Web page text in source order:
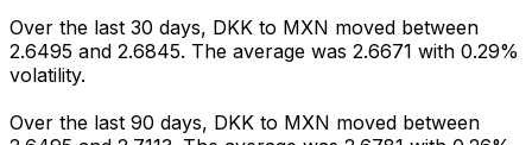
Over the last 30 days, DKK to MXN moved between
2.6495 and 2.6845. The average was 2.6671 with 0.29%
volatility.
Over the last 90 days, DKK to MXN moved between